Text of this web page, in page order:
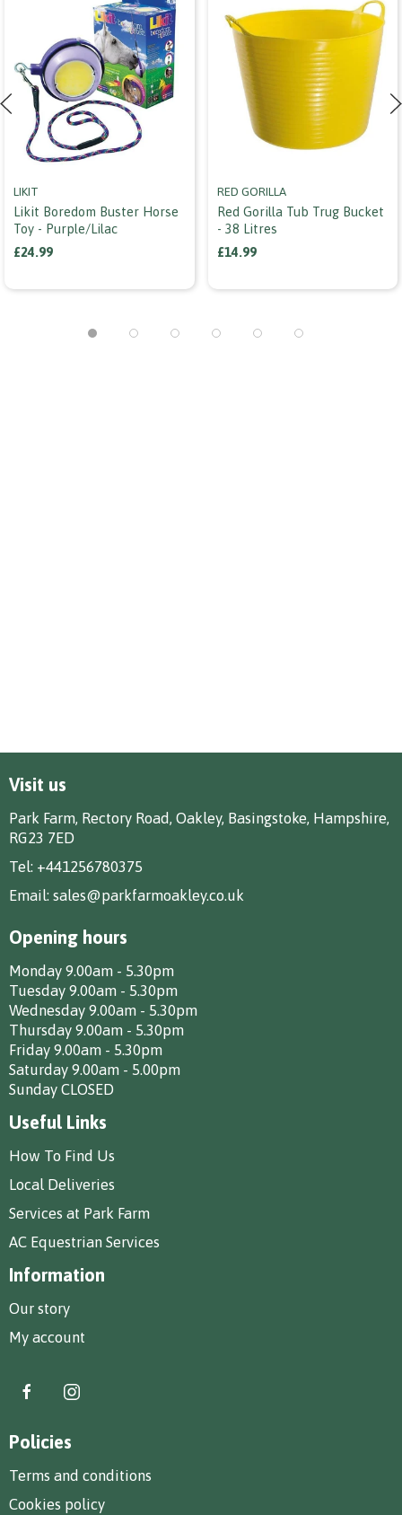
LIKIT
Likit Boredom Buster Horse
Toy - Purple/lilac
£24.99
RED GORILLA
Red Gorilla Tub Trug Bucket
- 38 Litres
£14.99
Visit us
Park Farm, Rectory Road, Oakley, Basingstoke, Hampshire,
RG23 7ED
Tel: +441256780375
Email: sales@parkfarmoakley.co.uk
Opening hours
Monday 9.00am - 5.30pm
Tuesday 9.00am - 5.30pm
Wednesday 9.00am - 5.30pm
Thursday 9.00am - 5.30pm
Friday 9.00am - 5.30pm
Saturday 9.00am - 5.00pm
Sunday CLOSED
Useful Links
How To Find Us
Local Deliveries
Services at Park Farm
AC Equestrian Services
Information
Our story
My account
Policies
Terms and conditions
Cookies policy